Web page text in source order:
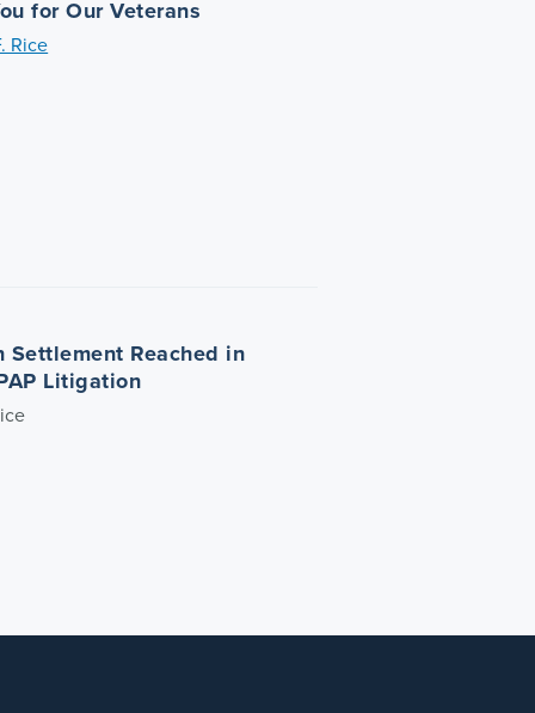
for Our Veterans
Rice
Settlement Reached in
Litigation